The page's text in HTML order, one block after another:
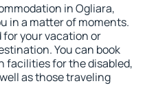
in Ogliara,
in a matter of moments.
your vacation or
You can book
facilities for the disabled,
as those traveling